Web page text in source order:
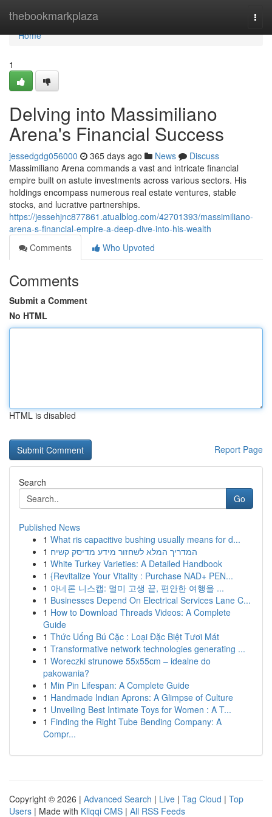
thebookmarkplaza
Home
Home
1
Delving into Massimiliano
Arena's Financial Success
jessedgdg056000 365 days ago News
Discuss
Massimiliano Arena commands a vast and intricate financial
empire built on astute investments across various sectors. His
holdings encompass numerous real estate ventures, stable
stocks, and lucrative partnerships.
https://jessehjnc877861.atualblog.com/42701393/massimiliano-
arena-s-financial-empire-a-deep-dive-into-his-wealth
Comments
Who Upvoted
Comments
Submit a Comment
No HTML
HTML is disabled
Report Page
Search
Go
Published News
1 What ris capacitive bushing usually means for d...
1 המדריך המלא לשחזור מידע מדיסק קשיח
1 White Turkey Varieties: A Detailed Handbook
1 {Revitalize Your Vitality : Purchase NAD+ PEN...
1 아네론 니스캡: 멀미 고생 끝, 편안한 여행을 ...
1 Businesses Depend On Electrical Services Lane C...
1 How to Download Threads Videos: A Complete
Guide
1 Thức Uống Bú Cặc : Loại Đặc Biệt Tươi Mát
1 Transformative network technologies generating ...
1 Woreczki strunowe 55x55cm – idealne do
pakowania?
1 Min Pin Lifespan: A Complete Guide
1 Handmade Indian Aprons: A Glimpse of Culture
1 Unveiling Best Intimate Toys for Women : A T...
1 Finding the Right Tube Bending Company: A
Compr...
Copyright © 2026 | Advanced Search | Live | Tag Cloud | Top
Users | Made with Kliqqi CMS | All RSS Feeds